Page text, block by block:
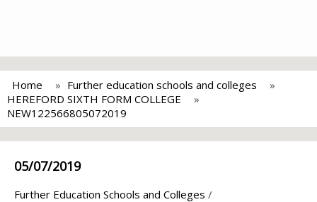
Home
Further education schools and colleges
HEREFORD SIXTH FORM COLLEGE
NEW122566805072019
05/07/2019
Further Education Schools and Colleges /